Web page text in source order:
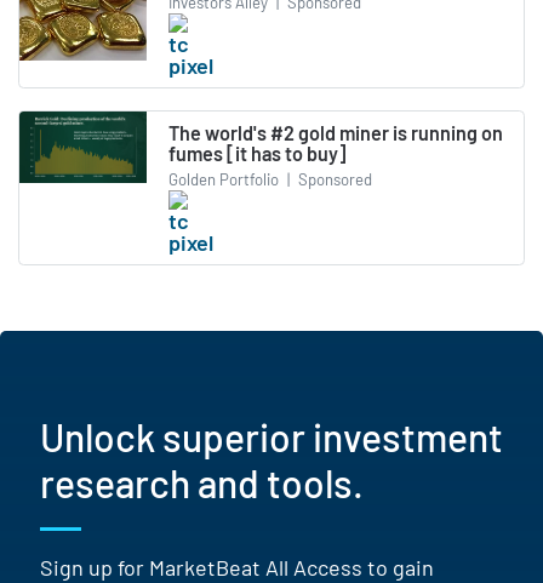
The world's #2 gold miner is running on
fumes [it has to buy]
Golden Portfolio | Sponsored
Unlock superior investment
research and tools.
Sign up for MarketBeat All Access to gain